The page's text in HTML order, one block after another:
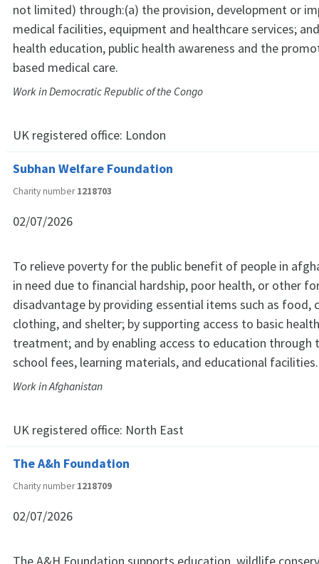
not limited) through:(a) the provision, development or
medical facilities, equipment and healthcare services;
health education, public health awareness and the
based medical care.
Work in Democratic Republic of the Congo
UK registered office: London
Subhan Welfare Foundation
Charity number1218703
02/07/2026
To relieve poverty for the public benefit of people in
in need due to financial hardship, poor health, or other
disadvantage by providing essential items such as food,
clothing, and shelter; by supporting access to basic
treatment; and by enabling access to education through
school fees, learning materials, and educational facilities.
Work in Afghanistan
UK registered office: North East
The A&h Foundation
Charity number1218709
02/07/2026